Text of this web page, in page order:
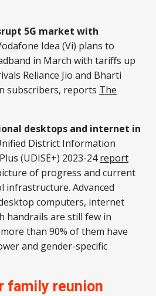
5G market with
Idea (Vi) plans to
in March with tariffs up
Reliance Jio and Bharti
subscribers, reports The
desktops and internet in
District Information
(UDISE+) 2023-24report
of progress and current
infrastructure. Advanced
computers, internet
handrails are still few in
than 90% of them have
and gender-specific
family reunion